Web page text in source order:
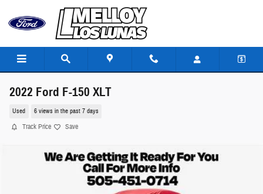
2022 Ford F-150 XLT
Used 6 views in the past 7 days
Track Price Save